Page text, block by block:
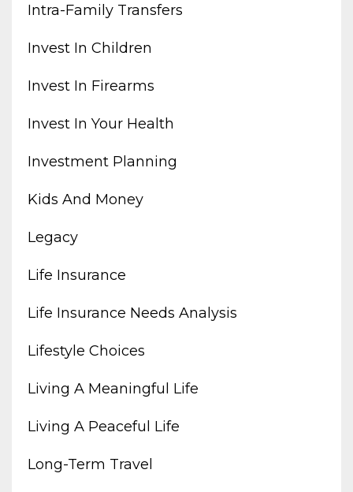
Intra-Family Transfers
Invest In Children
Invest In Firearms
Invest In Your Health
Investment Planning
Kids And Money
Legacy
Life Insurance
Life Insurance Needs Analysis
Lifestyle Choices
Living A Meaningful Life
Living A Peaceful Life
Long-Term Travel